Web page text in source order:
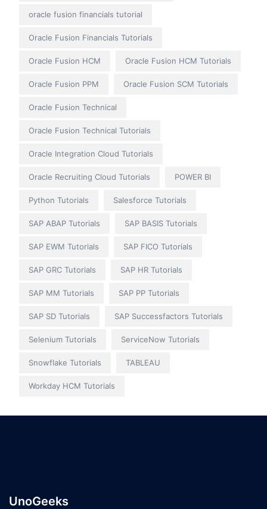
oracle fusion financials tutorial
Oracle Fusion Financials Tutorials
Oracle Fusion HCM Oracle Fusion HCM Tutorials
Oracle Fusion PPM Oracle Fusion SCM Tutorials
Oracle Fusion Technical
Oracle Fusion Technical Tutorials
Oracle Integration Cloud Tutorials
Oracle Recruiting Cloud Tutorials POWER BI
Python Tutorials Salesforce Tutorials
SAP ABAP Tutorials SAP BASIS Tutorials
SAP EWM Tutorials SAP FICO Tutorials
SAP GRC Tutorials SAP HR Tutorials
SAP MM Tutorials SAP PP Tutorials
SAP SD Tutorials SAP Successfactors Tutorials
Selenium Tutorials ServiceNow Tutorials
Snowflake Tutorials TABLEAU
Workday HCM Tutorials
UnoGeeks